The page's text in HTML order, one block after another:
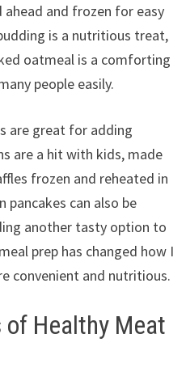
ahead and frozen for easy
is a nutritious treat,
oatmeal is a comforting
people easily.
are great for adding
are a hit with kids, made
frozen and reheated in
pancakes can also be
another tasty option to
prep has changed how I
convenient and nutritious.
Healthy Meat